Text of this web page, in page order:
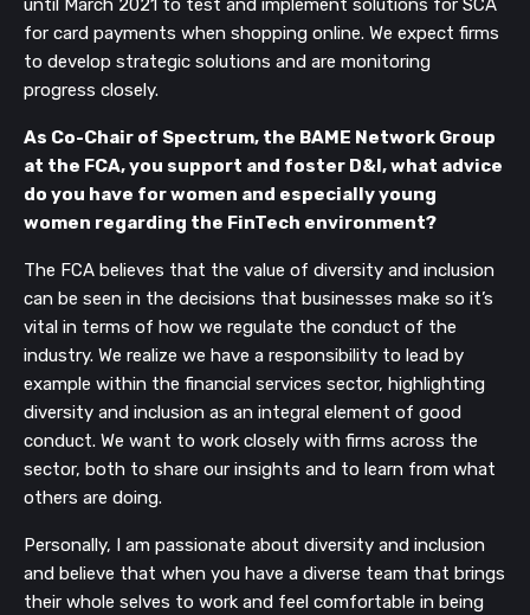
until March 2021 to test and implement solutions for SCA
for card payments when shopping online. We expect firms
to develop strategic solutions and are monitoring
progress closely.
As Co-Chair of Spectrum, the BAME Network Group
at the FCA, you support and foster D&I, what advice
do you have for women and especially young
women regarding the FinTech environment?
The FCA believes that the value of diversity and inclusion
can be seen in the decisions that businesses make so it’s
vital in terms of how we regulate the conduct of the
industry. We realize we have a responsibility to lead by
example within the financial services sector, highlighting
diversity and inclusion as an integral element of good
conduct. We want to work closely with firms across the
sector, both to share our insights and to learn from what
others are doing.
Personally, I am passionate about diversity and inclusion
and believe that when you have a diverse team that brings
their whole selves to work and feel comfortable in being